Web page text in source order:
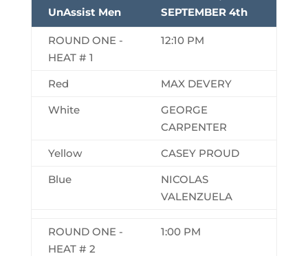
UnAssist Men
SEPTEMBER 4th
ROUND ONE -
HEAT # 1
12:10 PM
Red
MAX DEVERY
White
GEORGE
CARPENTER
Yellow
CASEY PROUD
Blue
NICOLAS
VALENZUELA
ROUND ONE -
HEAT # 2
1:00 PM